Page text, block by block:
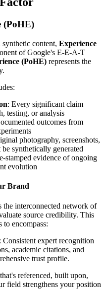
(PoHE)
content, Experience
of Google's E-E-A-T
(PoHE) represents the
: Every significant claim
testing, or analysis
outcomes from
photography, screenshots,
synthetically generated
stamped evidence of ongoing
evolution
Brand
the interconnected network of
source credibility. This
encompass:
: Consistent expert recognition
academic citations, and
trust profile.
referenced, built upon,
field strengthens your position